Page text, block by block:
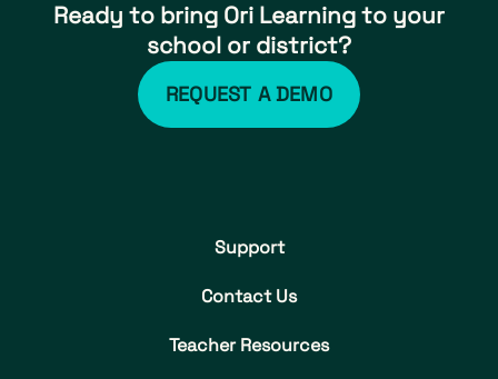
Ready to bring Ori Learning to your
school or district?
REQUEST A DEMO
Support
Contact Us
Teacher Resources